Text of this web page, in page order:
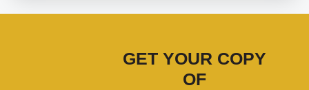
GET YOUR COPY
OF